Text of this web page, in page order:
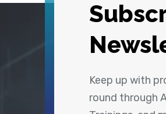
Keep up with
round through